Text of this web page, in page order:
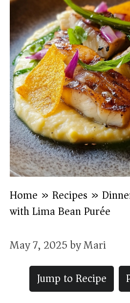
Home » Recipes »
with Lima Bean Purée
May 7, 2025byMari
Jump to Recipe